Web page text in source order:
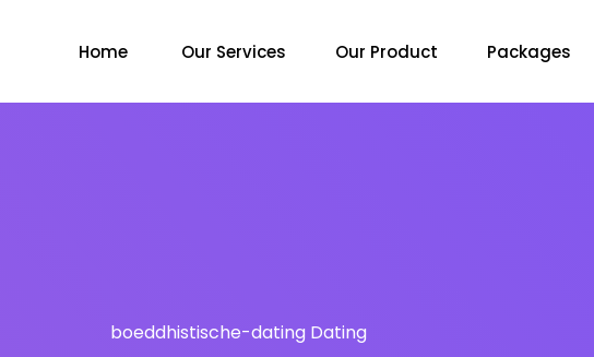
Home Our Services Our Product Packages
boeddhistische-dating Dating